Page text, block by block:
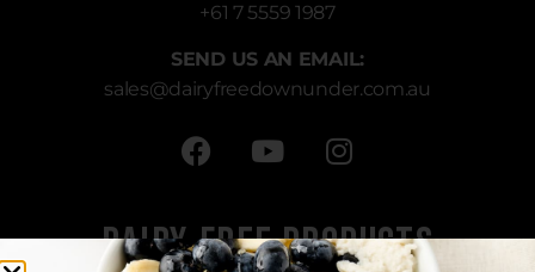
+61 7 5559 1987
SEND US AN EMAIL:
sales@dairyfreedownunder.com.au
Dairy-Free Products